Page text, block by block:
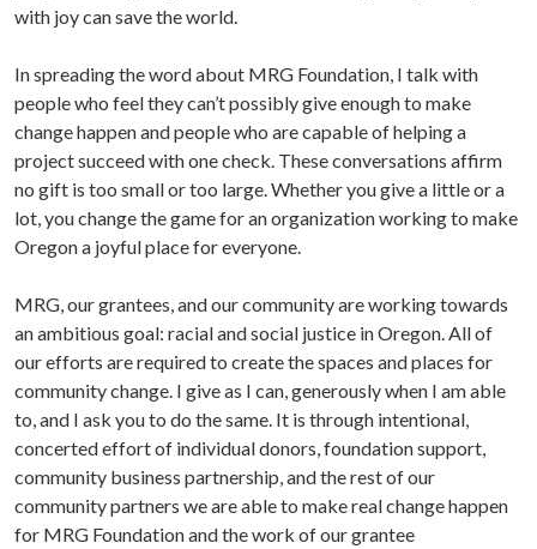
with joy can save the world.
In spreading the word about MRG Foundation, I talk with
people who feel they can’t possibly give enough to make
change happen and people who are capable of helping a
project succeed with one check. These conversations affirm
no gift is too small or too large. Whether you give a little or a
lot, you change the game for an organization working to make
Oregon a joyful place for everyone.
MRG, our grantees, and our community are working towards
an ambitious goal: racial and social justice in Oregon. All of
our efforts are required to create the spaces and places for
community change. I give as I can, generously when I am able
to, and I ask you to do the same. It is through intentional,
concerted effort of individual donors, foundation support,
community business partnership, and the rest of our
community partners we are able to makereal change happen
for MRG Foundation and the work of our grantee